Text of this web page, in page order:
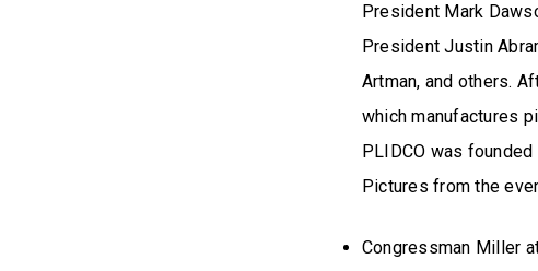
President Mark
President Justin
Artman, and others.
which manufactures
PLIDCO was
Pictures from the
Congressman Miller